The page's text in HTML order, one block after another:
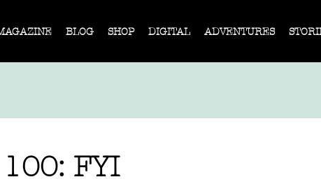
BLOG SHOP DIGITAL ADVENTURES
FYI